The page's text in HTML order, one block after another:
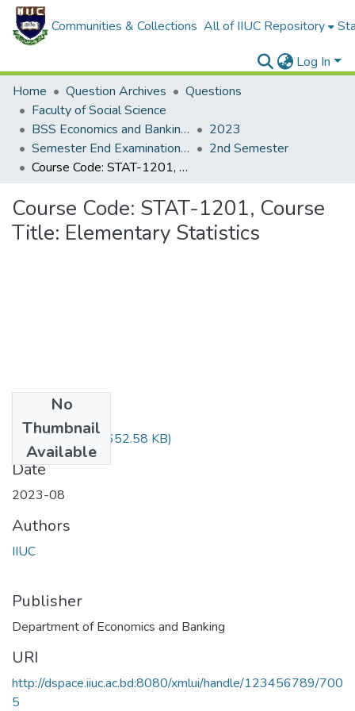
Communities & Collections All of IIUC Repository
Log In
Home
Question Archives
Questions
Faculty of Social Science
BSS Economics and Banking (EB)
2023
Semester End Examination Spring-2023
2nd Semester
Course Code: STAT-1201, Course Title: Elementary Statistics
Course Code: STAT-1201, Course
Title: Elementary Statistics
No
Thumbnail
Available
STAT-1201.pdf (652.58 KB)
Date
2023-08
Authors
IIUC
Publisher
Department of Economics and Banking
URI
http://dspace.iiuc.ac.bd:8080/xmlui/handle/123456789/700
5